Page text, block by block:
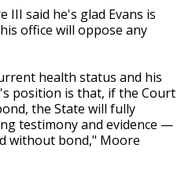
said he's glad Evans is
office will oppose any
health status and his
position is that, if the Court
the State will fully
testimony and evidence —
without bond," Moore